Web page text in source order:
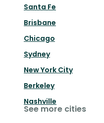
Santa Fe
Brisbane
Chicago
Sydney
New York City
Berkeley
Nashville
See more cities